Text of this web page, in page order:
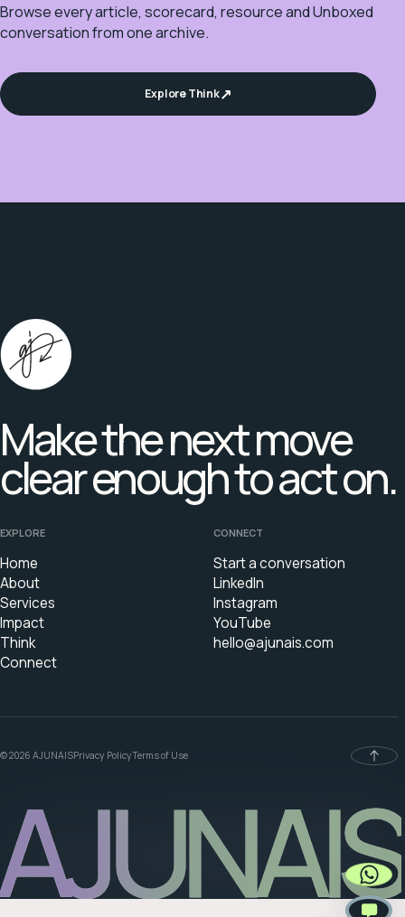
Browse every article, scorecard, resource and Unboxed
conversation from one archive.
Explore Think
Make the next move
clear enough to act on.
EXPLORE
Home
About
Services
Impact
Think
Connect
CONNECT
Start a conversation
LinkedIn
Instagram
YouTube
hello@ajunais.com
© 2026 AJUNAISPrivacy PolicyTerms of Use